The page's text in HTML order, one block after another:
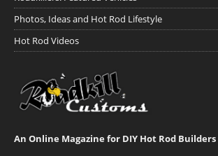
Photos, Ideas and Hot Rod Lifestyle
Hot Rod Videos
An Online Magazine for DIY Hot Rod Builders